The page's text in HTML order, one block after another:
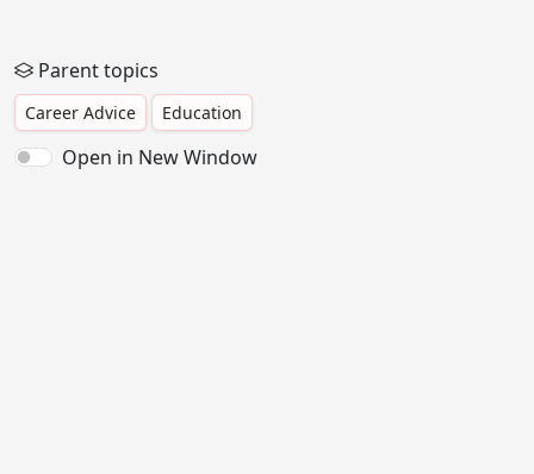
Parent topics
Career Advice Education
Open in New Window